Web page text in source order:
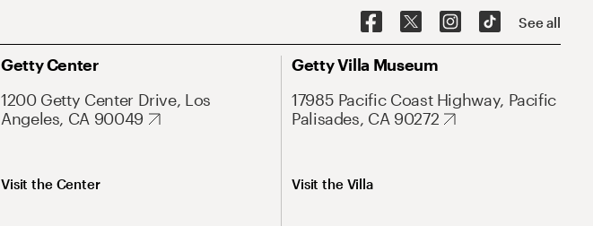
See all
Getty Center
1200 Getty Center Drive, Los
Angeles, CA 90049
Visit the Center
Getty Villa Museum
17985 Pacific Coast Highway, Pacific
Palisades, CA 90272
Visit the Villa